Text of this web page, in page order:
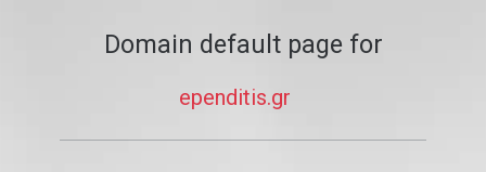
Domain default page for
ependitis.gr